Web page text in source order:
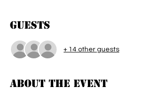
Guests
+ 14 other guests
About the event